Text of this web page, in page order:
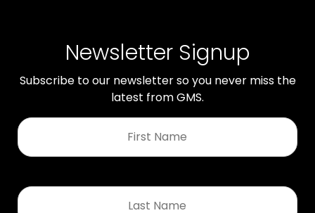
Newsletter Signup
Subscribe to our newsletter so you never miss the
latest from GMS.
First
Name
Last
Name